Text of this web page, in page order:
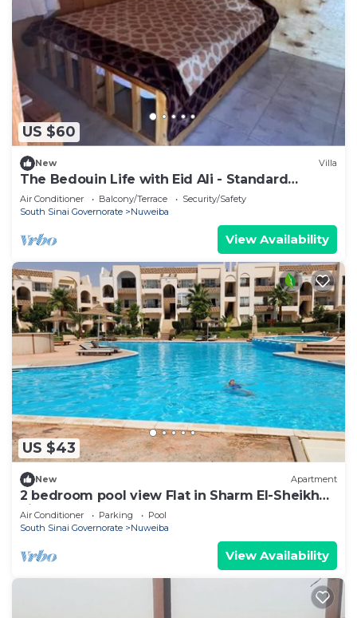
US $60
New Villa
The Bedouin Life with Eid Ali - Standard
Double room n
Air Conditioner Balcony/Terrace
Security/Safety
South Sinai Governorate
Nuweiba
View Availability
US $43
New Apartment
2 bedroom pool view Flat in Sharm El-Sheikh
city centre resort
Air Conditioner Parking
Pool
South Sinai Governorate
Nuweiba
View Availability